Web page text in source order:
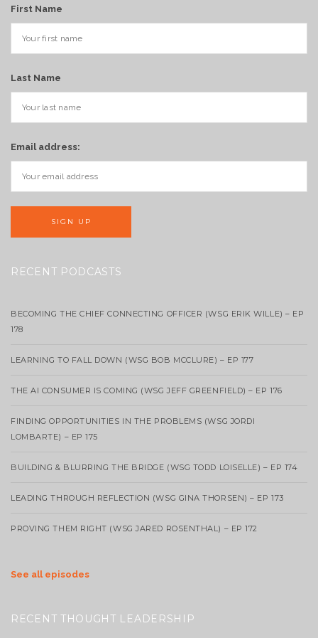
First Name
Last Name
Email address:
RECENT PODCASTS
BECOMING THE CHIEF CONNECTING OFFICER (WSG ERIK WILLE) – EP
178
LEARNING TO FALL DOWN (WSG BOB MCCLURE) – EP 177
THE AI CONSUMER IS COMING (WSG JEFF GREENFIELD) – EP 176
FINDING OPPORTUNITIES IN THE PROBLEMS (WSG JORDI
LOMBARTE) – EP 175
BUILDING & BLURRING THE BRIDGE (WSG TODD LOISELLE) – EP 174
LEADING THROUGH REFLECTION (WSG GINA THORSEN) – EP 173
PROVING THEM RIGHT (WSG JARED ROSENTHAL) – EP 172
See all episodes
RECENT THOUGHT LEADERSHIP